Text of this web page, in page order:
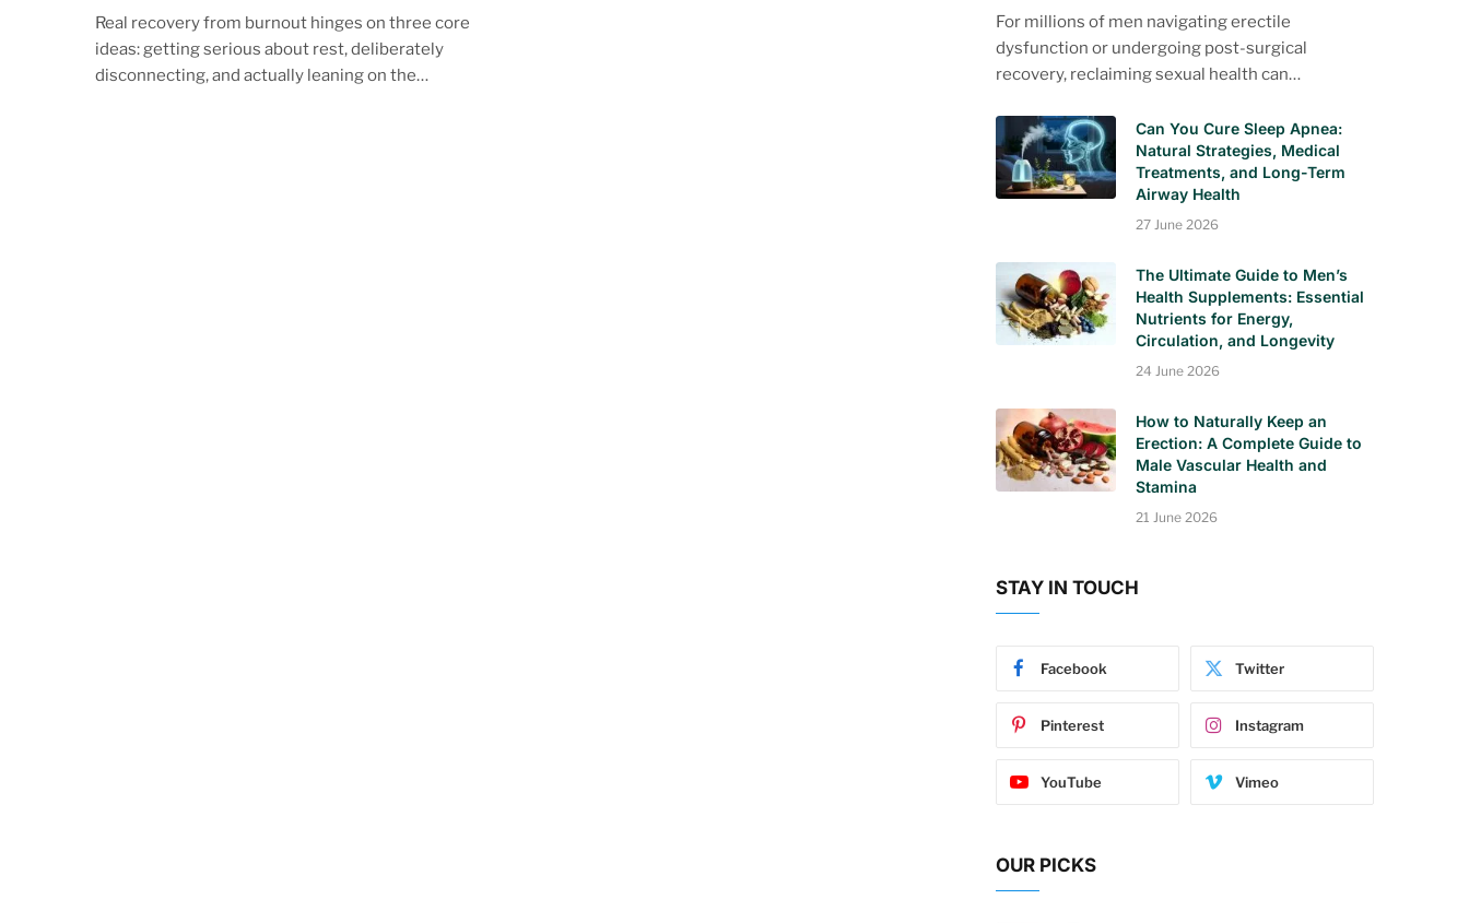
Real recovery from burnout hinges on three core
ideas: getting serious about rest, deliberately
disconnecting, and actually leaning on the…
For millions of men navigating erectile
dysfunction or undergoing post-surgical
recovery, reclaiming sexual health can…
Can You Cure Sleep Apnea:
Natural Strategies, Medical
Treatments, and Long-Term
Airway Health
27 June 2026
The Ultimate Guide to Men’s
Health Supplements: Essential
Nutrients for Energy,
Circulation, and Longevity
24 June 2026
How to Naturally Keep an
Erection: A Complete Guide to
Male Vascular Health and
Stamina
21 June 2026
STAY IN TOUCH
Facebook Twitter
Pinterest Instagram
YouTube Vimeo
OUR PICKS